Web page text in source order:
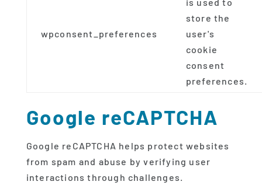
wpconsent_preferences
store the
user's
cookie
consent
preferences.
Google reCAPTCHA
Google reCAPTCHA helps protect websites
from spam and abuse by verifying user
interactions through challenges.